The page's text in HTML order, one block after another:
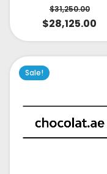
$31,250.00
$28,125.00
Sale!